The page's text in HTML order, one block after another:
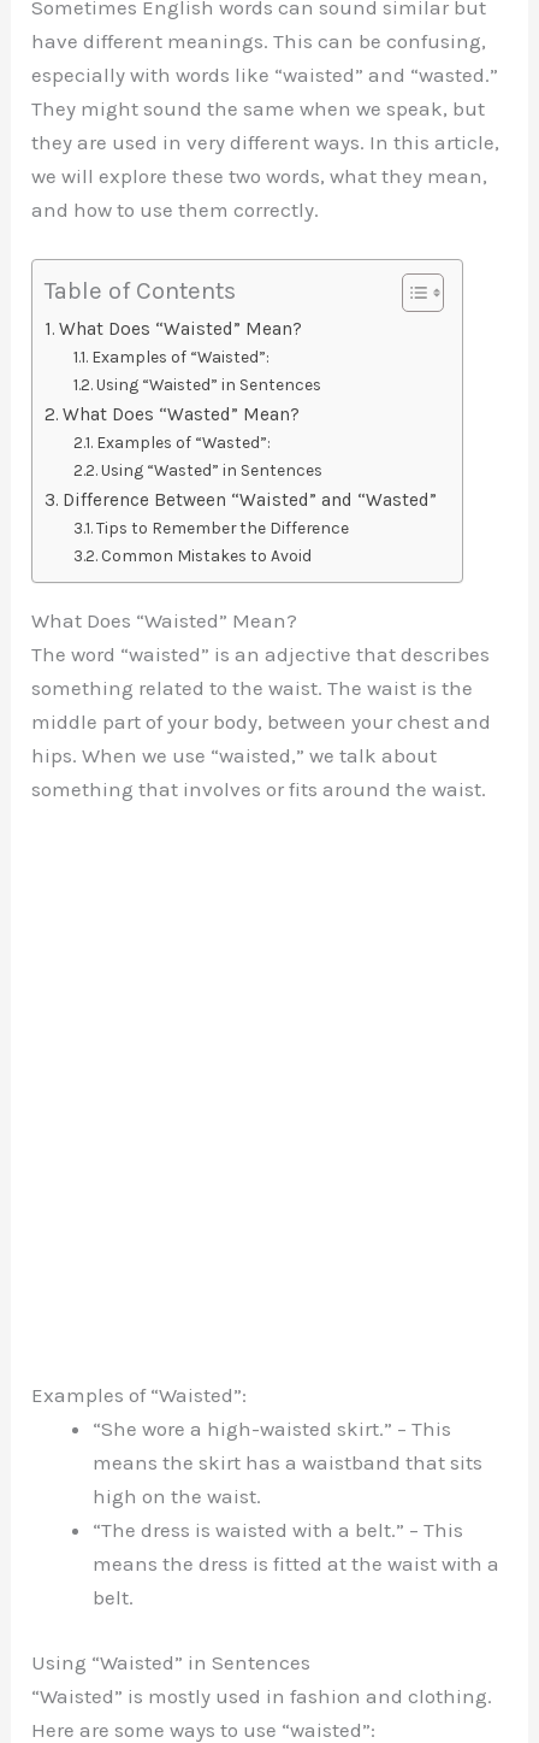
Sometimes English words can sound similar but
have different meanings. This can be confusing,
especially with words like “waisted” and “wasted.”
They might sound the same when we speak, but
they are used in very different ways. In this article,
we will explore these two words, what they mean,
and how to use them correctly.
Table of Contents
What Does “Waisted” Mean?
Examples of “Waisted”:
Using “Waisted” in Sentences
What Does “Wasted” Mean?
Examples of “Wasted”:
Using “Wasted” in Sentences
Difference Between “Waisted” and “Wasted”
Tips to Remember the Difference
Common Mistakes to Avoid
What Does “Waisted” Mean?
The word “waisted” is an adjective that describes
something related to the waist. The waist is the
middle part of your body, between your chest and
hips. When we use “waisted,” we talk about
something that involves or fits around the waist.
Examples of “Waisted”:
“She wore a high-waisted skirt.” – This
means the skirt has a waistband that sits
high on the waist.
“The dress is waisted with a belt.” – This
means the dress is fitted at the waist with a
belt.
Using “Waisted” in Sentences
“Waisted” is mostly used in fashion and clothing.
Here are some ways to use “waisted”: